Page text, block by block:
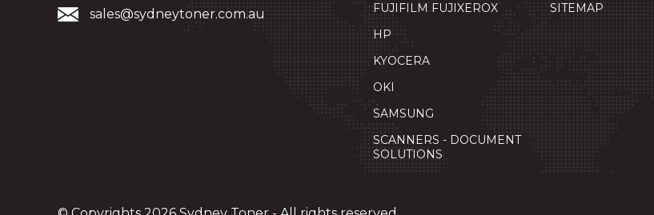
FUJIFILM FUJIXEROX
HP
KYOCERA
OKI
SAMSUNG
SCANNERS - DOCUMENT
SOLUTIONS
SITEMAP
sales@sydneytoner.com.au